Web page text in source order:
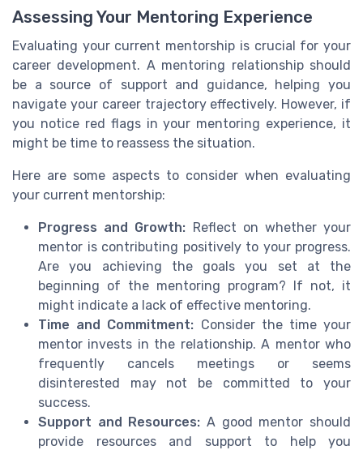
Assessing Your Mentoring Experience
Evaluating your current mentorship is crucial for your
career development. A mentoring relationship should
be a source of support and guidance, helping you
navigate your career trajectory effectively. However, if
you notice red flags in your mentoring experience, it
might be time to reassess the situation.
Here are some aspects to consider when evaluating
your current mentorship:
Progress and Growth: Reflect on whether your
mentor is contributing positively to your progress.
Are you achieving the goals you set at the
beginning of the mentoring program? If not, it
might indicate a lack of effective mentoring.
Time and Commitment: Consider the time your
mentor invests in the relationship. A mentor who
frequently cancels meetings or seems
disinterested may not be committed to your
success.
Support and Resources: A good mentor should
provide resources and support to help you